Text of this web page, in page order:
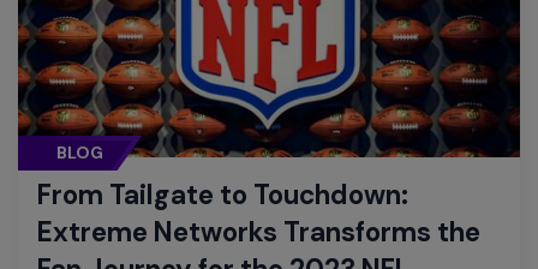
BLOG
From Tailgate to Touchdown:
Extreme Networks Transforms the